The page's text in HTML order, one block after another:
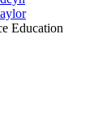
Education